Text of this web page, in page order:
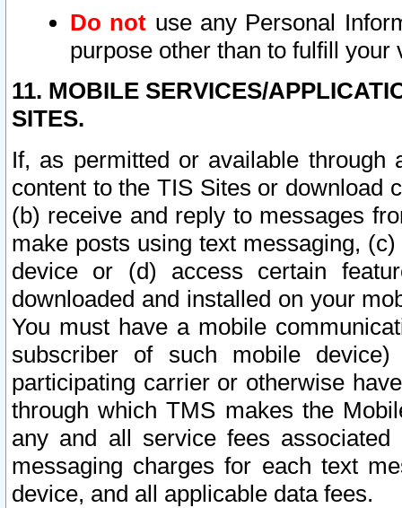
Do not use any Personal
purpose other than to fulfill your
11. MOBILE SERVICES/
SITES.
If, as permitted or available
content to the TIS Sites or download
(b) receive and reply to messages
make posts using text messaging,
device or (d) access certain
downloaded and installed on your
You must have a mobile
subscriber of such mobile
participating carrier or otherwise
through which TMS makes the
any and all service fees
messaging charges for each text
device, and all applicable data fees.